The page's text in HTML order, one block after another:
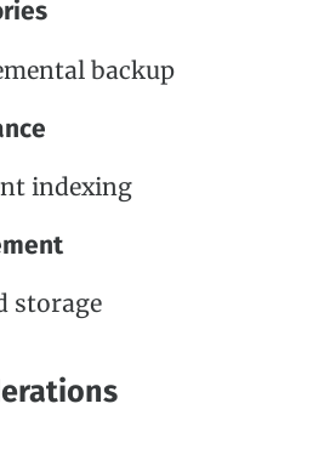
backup
indexing
storage